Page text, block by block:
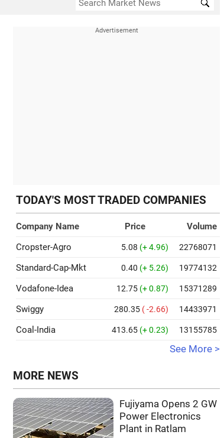
TODAY'S MOST TRADED COMPANIES
Company Name Price
Volume
Cropster-Agro
5.08 (+ 4.96) 22768071
Standard-Cap-Mkt 0.40 (+ 5.26) 19774132
Vodafone-Idea 12.75 (+ 0.87) 15371289
Swiggy 280.35 ( -2.66) 14433971
Coal-India 413.65 (+ 0.23) 13155785
See More >
MORE NEWS
Fujiyama Opens 2 GW
Power Electronics
Plant in Ratlam